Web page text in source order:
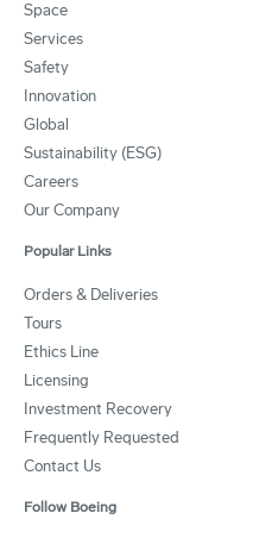
Space
Services
Safety
Innovation
Global
Sustainability (ESG)
Careers
Our Company
Popular Links
Orders & Deliveries
Tours
Ethics Line
Licensing
Investment Recovery
Frequently Requested
Contact Us
Follow Boeing